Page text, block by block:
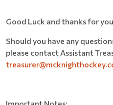
Good Luck and thanks for
Should you have any
please contact Assistant